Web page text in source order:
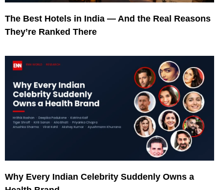
The Best Hotels in India — And the Real Reasons
They’re Ranked There
Why Every Indian Celebrity Suddenly Owns a